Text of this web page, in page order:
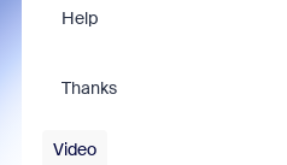
Help
Thanks
Video